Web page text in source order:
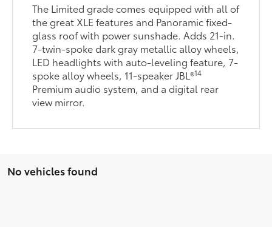
The Limited grade comes equipped with all of
the great XLE features and Panoramic fixed-
glass roof with power sunshade. Adds 21-in.
7-twin-spoke dark gray metallic alloy wheels,
LED headlights with auto-leveling feature, 7-
spoke alloy wheels, 11-speaker JBL®14
Premium audio system, and a digital rear
view mirror.
No vehicles found